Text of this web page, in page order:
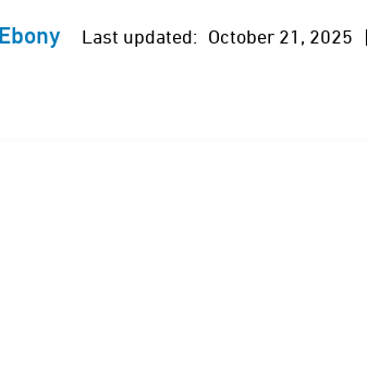
Ebony Last updated: October 21, 2025